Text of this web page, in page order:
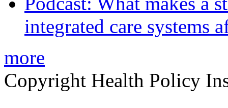
integrated care systems
more
Copyright Health Policy